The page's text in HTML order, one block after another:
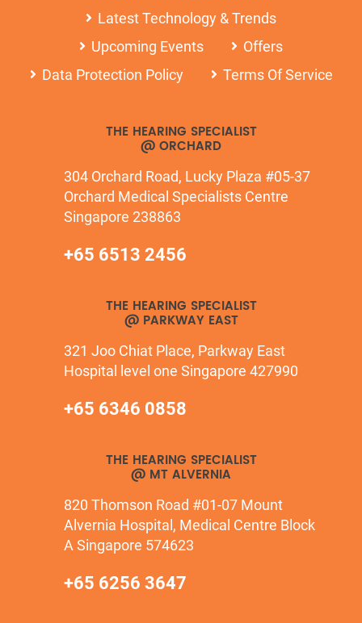
Latest Technology & Trends
Upcoming Events
Offers
Data Protection Policy
Terms Of Service
THE HEARING SPECIALIST
@ ORCHARD
304 Orchard Road, Lucky Plaza #05-37
Orchard Medical Specialists Centre
Singapore 238863
+65 6513 2456
THE HEARING SPECIALIST
@ PARKWAY EAST
321 Joo Chiat Place, Parkway East
Hospital level one Singapore 427990
+65 6346 0858
THE HEARING SPECIALIST
@ MT ALVERNIA
820 Thomson Road #01-07 Mount
Alvernia Hospital, Medical Centre Block
A Singapore 574623
+65 6256 3647